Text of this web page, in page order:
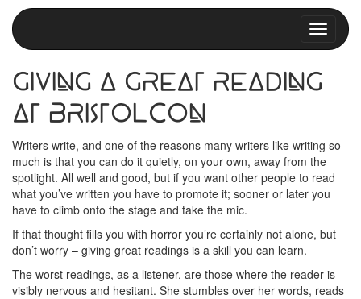
Toggle
Giving a Great Reading
at BristolCon
Writers write, and one of the reasons many writers like writing so
much is that you can do it quietly, on your own, away from the
spotlight. All well and good, but if you want other people to read
what you’ve written you have to promote it; sooner or later you
have to climb onto the stage and take the mic.
If that thought fills you with horror you’re certainly not alone, but
don’t worry – giving great readings is a skill you can learn.
The worst readings, as a listener, are those where the reader is
visibly nervous and hesitant. She stumbles over her words, reads